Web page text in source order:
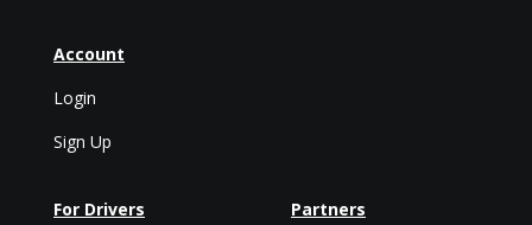
Account
Login
Sign Up
For Drivers Partners